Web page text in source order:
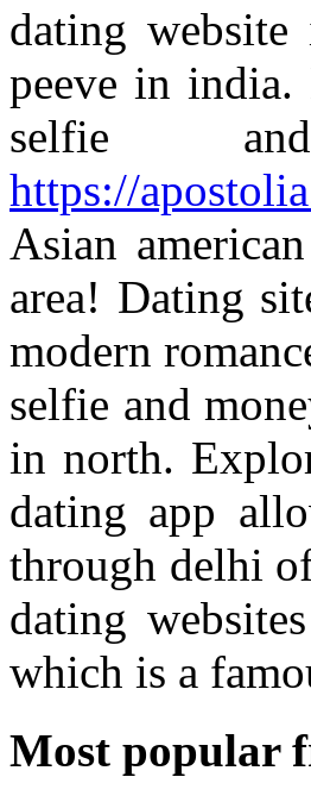
dating
peeve in india.
selfie
https://
Asian
area! Dating
modern
selfie and
in north.
dating app
through delhi
dating
which is a
Most popular